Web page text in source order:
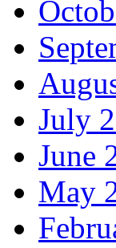
July
June
May